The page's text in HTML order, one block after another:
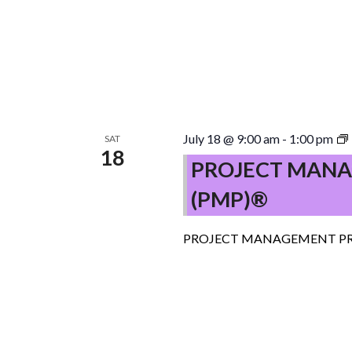
SAT
18
July 18 @ 9:00 am- 1:00 pm
PROJECT
(PMP)®
PROJECT MANAGEMENT